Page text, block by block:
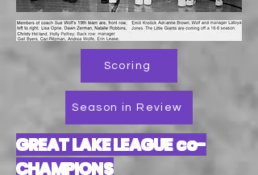
Scoring
Season in Review
GREAT LAKE LEAGUE co-
CHAMPIONS